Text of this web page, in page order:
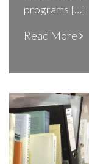
programs […]
Read More